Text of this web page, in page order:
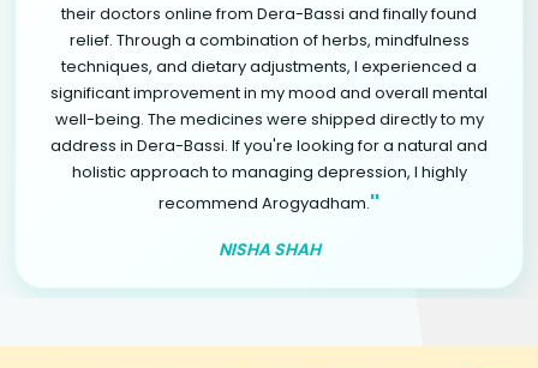
their doctors online from Dera-Bassi and finally found
relief. Through a combination of herbs, mindfulness
techniques, and dietary adjustments, I experienced a
significant improvement in my mood and overall mental
well-being. The medicines were shipped directly to my
address in Dera-Bassi. If you're looking for a natural and
holistic approach to managing depression, I highly
recommend Arogyadham."
NISHA SHAH